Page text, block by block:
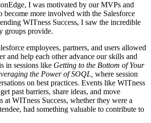
I was motivated by our MVPs and
become more involved with the Salesforce
WITness Success, I saw the incredible
groups provide.
employees, partners, and users allowed
and help each other advance our skills and
in sessions like Getting to the Bottom of Your
the Power of SOQL, where session
on best practices. Events like WITness
past barriers, share ideas, and move
at WITness Success, whether they were a
had something valuable to contribute to